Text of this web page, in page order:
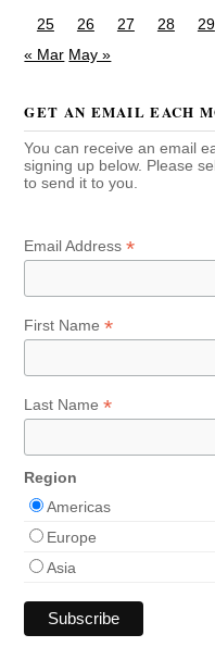
25
26 27 28 29
« Mar May »
GET AN EMAIL EACH
You can receive an email
signing up below. Please
to send it to you.
Email Address*
First Name*
Last Name*
Region
Americas
Europe
Asia